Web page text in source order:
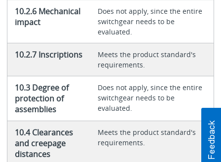
10.2.6 Mechanical
impact
Does not apply, since the entire
switchgear needs to be
evaluated.
10.2.7 Inscriptions
Meets the product standard's
requirements.
10.3 Degree of
protection of
assemblies
Does not apply, since the entire
switchgear needs to be
evaluated.
10.4 Clearances
and creepage
distances
Meets the product standard's
requirements.